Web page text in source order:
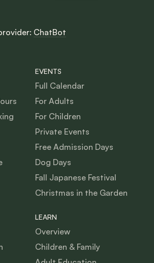
ChatBot
EVENTS
Full Calendar
For Adults
For Children
Private Events
Free Admission Days
Dog Days
Fall Japanese Festival
Christmas in the Garden
LEARN
Overview
Children & Family